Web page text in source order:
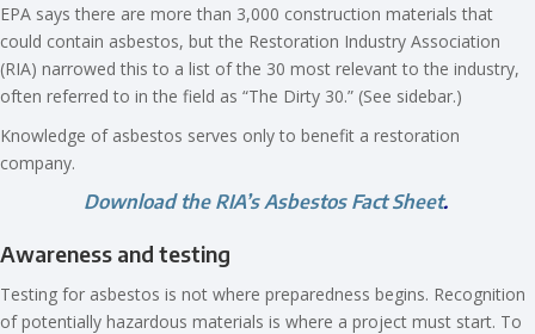
EPA says there are more than 3,000 construction materials that
could contain asbestos, but the Restoration Industry Association
(RIA) narrowed this to a list of the 30 most relevant to the industry,
often referred to in the field as “The Dirty 30.” (See sidebar.)
Knowledge of asbestos serves only to benefit a restoration
company.
Download the RIA’s Asbestos Fact Sheet.
Awareness and testing
Testing for asbestos is not where preparedness begins. Recognition
of potentially hazardous materials is where a project must start. To